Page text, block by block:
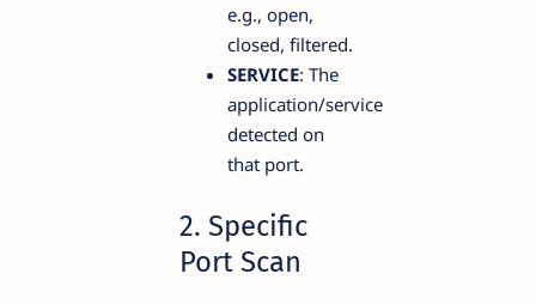
e.g., open,
closed, filtered.
SERVICE: The
application/service
detected on
that port.
2. Specific
Port Scan